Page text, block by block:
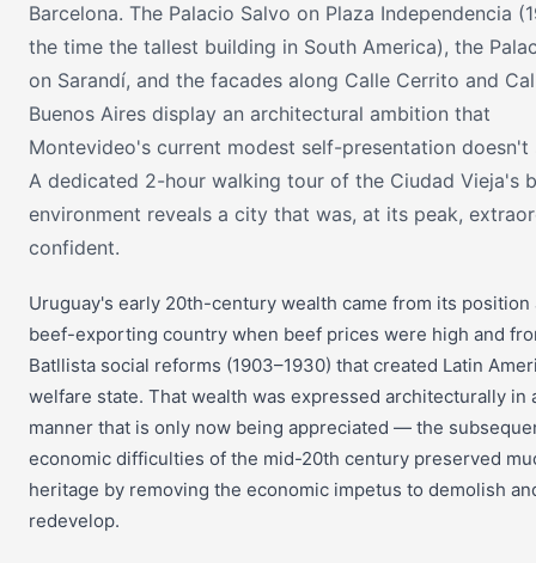
Barcelona. The Palacio Salvo on Plaza Independencia
the time the tallest building in South America), the
on Sarandí, and the facades along Calle Cerrito and
Buenos Aires display an architectural ambition that
Montevideo's current modest self-presentation doesn't
A dedicated 2-hour walking tour of the Ciudad Vieja's
environment reveals a city that was, at its peak,
confident.
Uruguay's early 20th-century wealth came from its position
beef-exporting country when beef prices were high and
Batllista social reforms (1903–1930) that created Latin
welfare state. That wealth was expressed architecturally in
manner that is only now being appreciated — the
economic difficulties of the mid-20th century preserved
heritage by removing the economic impetus to demolish
redevelop.